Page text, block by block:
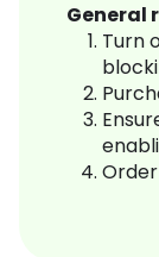
General
Turn